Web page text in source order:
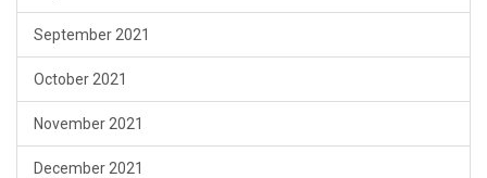
September 2021
October 2021
November 2021
December 2021